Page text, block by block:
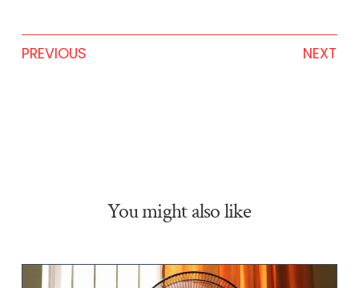
PREVIOUS NEXT
You might also like